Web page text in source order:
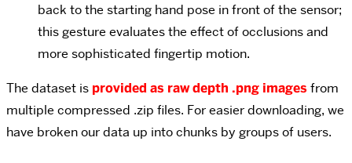
back to the starting hand pose in front of the sensor;
this gesture evaluates the effect of occlusions and
more sophisticated fingertip motion.
The dataset is provided as raw depth .png images from
multiple compressed .zip files. For easier downloading, we
have broken our data up into chunks by groups of users.